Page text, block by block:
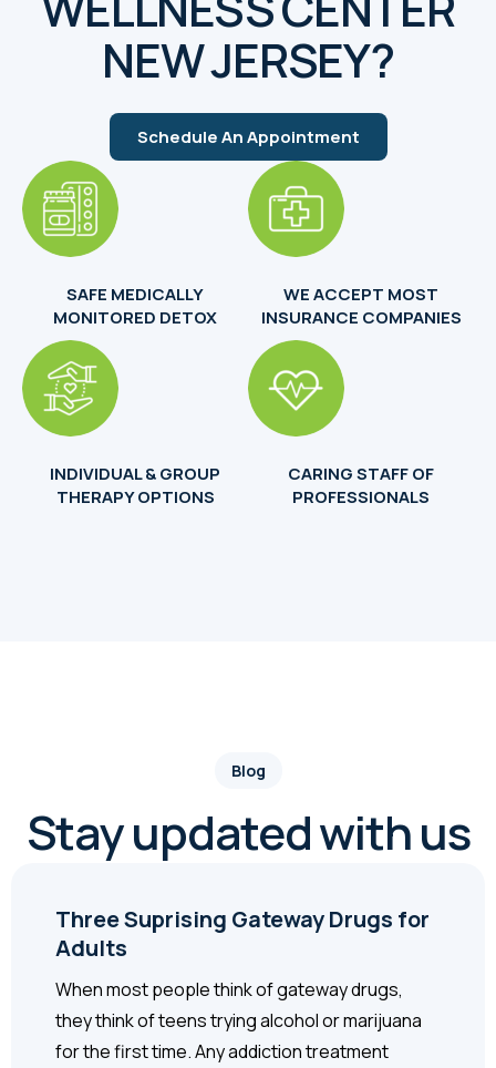
NEW JERSEY?
Schedule An Appointment
SAFE MEDICALLY
MONITORED DETOX
WE ACCEPT MOST
INSURANCE COMPANIES
INDIVIDUAL & GROUP
THERAPY OPTIONS
CARING STAFF OF
PROFESSIONALS
Blog
Stay updated with us
Three Suprising Gateway Drugs for
Adults
When most people think of gateway drugs,
they think of teens trying alcohol or marijuana
for the first time. Any addiction treatment